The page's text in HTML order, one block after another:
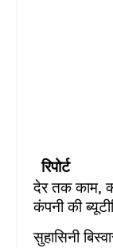
रिपोर्ट
देर तक काम,
कंपनी की
सुहासिनी